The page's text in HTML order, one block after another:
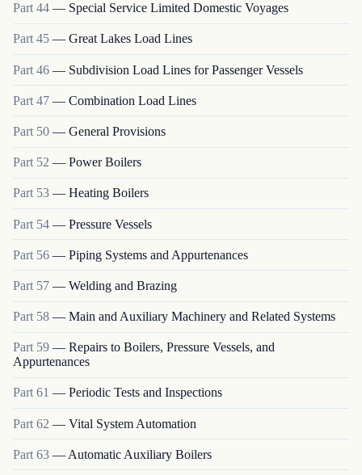
Part 44 — Special Service Limited Domestic Voyages
Part45 — Great Lakes Load Lines
Part 46 — Subdivision Load Lines for Passenger Vessels
Part 47 — Combination Load Lines
Part 50 — General Provisions
Part 52 — Power Boilers
Part 53 — Heating Boilers
Part 54 — Pressure Vessels
Part 56 — Piping Systems and Appurtenances
Part 57 — Welding and Brazing
Part 58 — Main and Auxiliary Machinery and Related Systems
Part 59 — Repairs to Boilers, Pressure Vessels, and
Appurtenances
Part61 — Periodic Tests and Inspections
Part 62 — Vital System Automation
Part 63 — Automatic Auxiliary Boilers